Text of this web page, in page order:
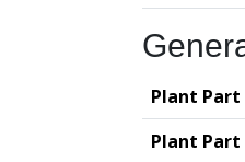
Plant
Plant